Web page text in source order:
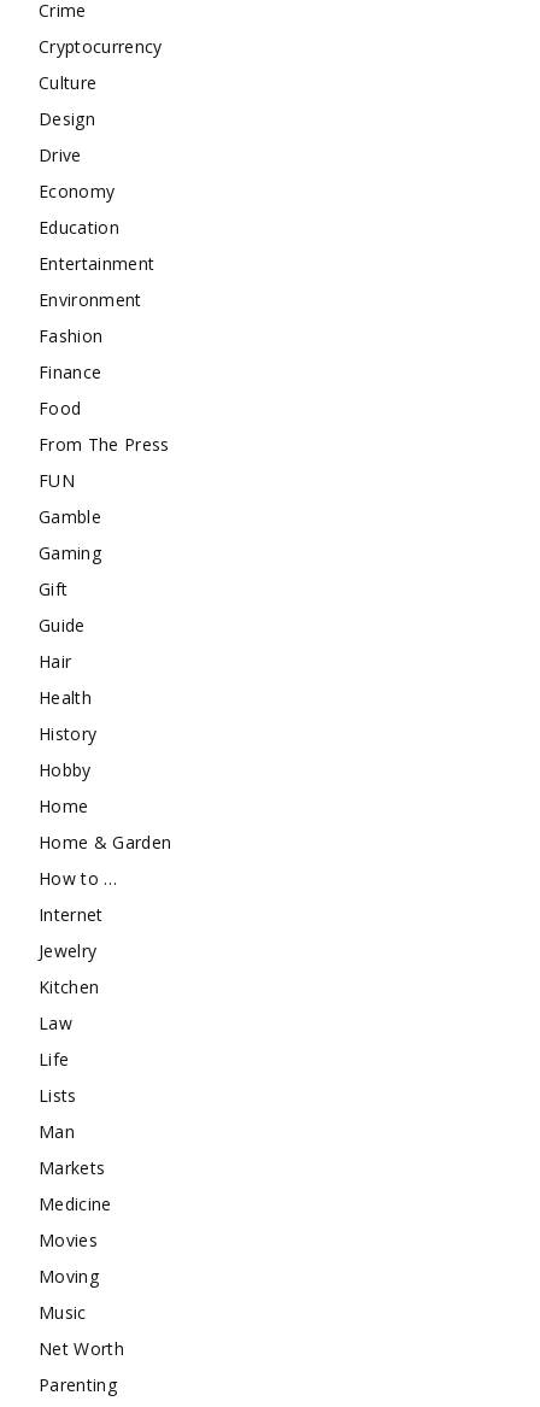
Crime
Cryptocurrency
Culture
Design
Drive
Economy
Education
Entertainment
Environment
Fashion
Finance
Food
From The Press
FUN
Gamble
Gaming
Gift
Guide
Hair
Health
History
Hobby
Home
Home & Garden
How to …
Internet
Jewelry
Kitchen
Law
Life
Lists
Man
Markets
Medicine
Movies
Moving
Music
Net Worth
Parenting